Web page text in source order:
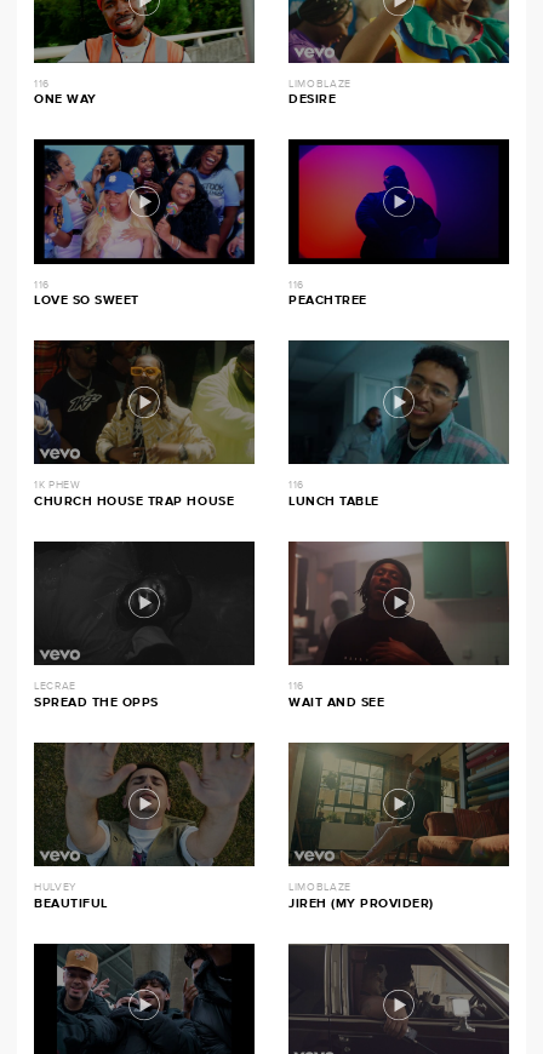
116
ONE WAY
LIMOBLAZE
DESIRE
116
LOVE SO SWEET
116
PEACHTREE
1K PHEW
CHURCH HOUSE TRAP HOUSE
116
LUNCH TABLE
LECRAE
SPREAD THE OPPS
116
WAIT AND SEE
HULVEY
BEAUTIFUL
LIMOBLAZE
JIREH (MY PROVIDER)